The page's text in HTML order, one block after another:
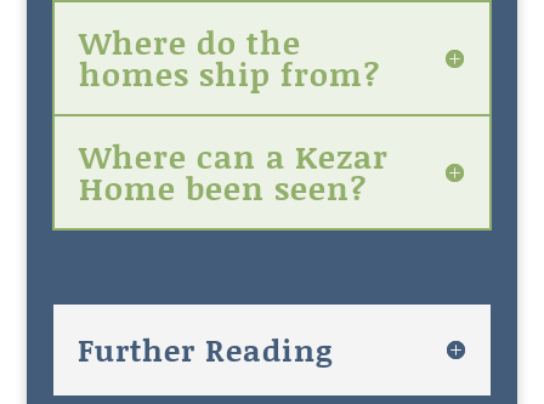
Where do the
homes ship from?
Where can a Kezar
Home been seen?
Further Reading